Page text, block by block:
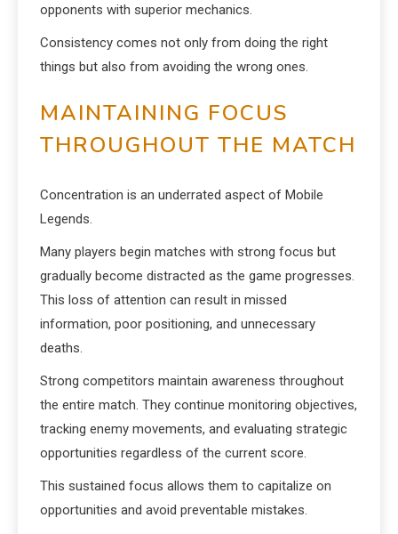
opponents with superior mechanics.
Consistency comes not only from doing the right
things but also from avoiding the wrong ones.
MAINTAINING FOCUS
THROUGHOUT THE MATCH
Concentration is an underrated aspect of Mobile
Legends.
Many players begin matches with strong focus but
gradually become distracted as the game progresses.
This loss of attention can result in missed
information, poor positioning, and unnecessary
deaths.
Strong competitors maintain awareness throughout
the entire match. They continue monitoring objectives,
tracking enemy movements, and evaluating strategic
opportunities regardless of the current score.
This sustained focus allows them to capitalize on
opportunities and avoid preventable mistakes.